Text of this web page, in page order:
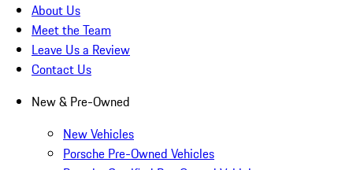
About Us
Meet the Team
Leave Us a Review
Contact Us
New & Pre-Owned
New Vehicles
Porsche Pre-Owned Vehicles